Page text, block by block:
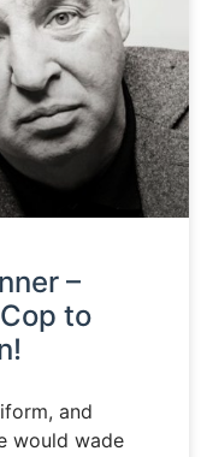
–
Cop to
and
would wade